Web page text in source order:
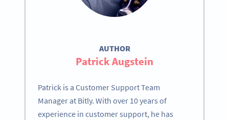
AUTHOR
Patrick Augstein
Patrick is a Customer Support Team
Manager at Bitly. With over 10 years of
experience in customer support, he has